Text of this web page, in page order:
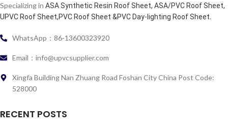
Specializing in ASA Synthetic Resin Roof Sheet, ASA/PVC Roof Sheet,
UPVC Roof Sheet,PVC Roof Sheet &PVC Day-lighting Roof Sheet.
WhatsApp：86-13600323920
Email：info@upvcsupplier.com
Xingfa Building Nan Zhuang Road Foshan City China Post Code:
528000
RECENT POSTS